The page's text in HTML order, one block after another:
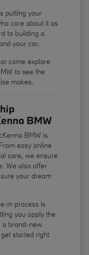
putting your
care about it as
to building a
your car.
come explore
to see the
makes.
BMW
BMW is
easy online
care, we ensure
We also offer
your dream
in process is
you apply the
a brand-new
started right